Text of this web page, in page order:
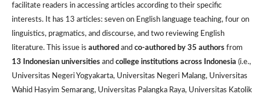
facilitate readers in accessing articles according to their specific
interests. It has 13 articles: seven on English language teaching, four on
linguistics, pragmatics, and discourse, and two reviewing English
literature. This issue is authored and co-authored by 35 authorsfrom
13 Indonesian universities and college institutions across Indonesia (i.e.,
Universitas Negeri Yogyakarta, Universitas Negeri Malang, Universitas
Wahid Hasyim Semarang, Universitas Palangka Raya, Universitas Katolik